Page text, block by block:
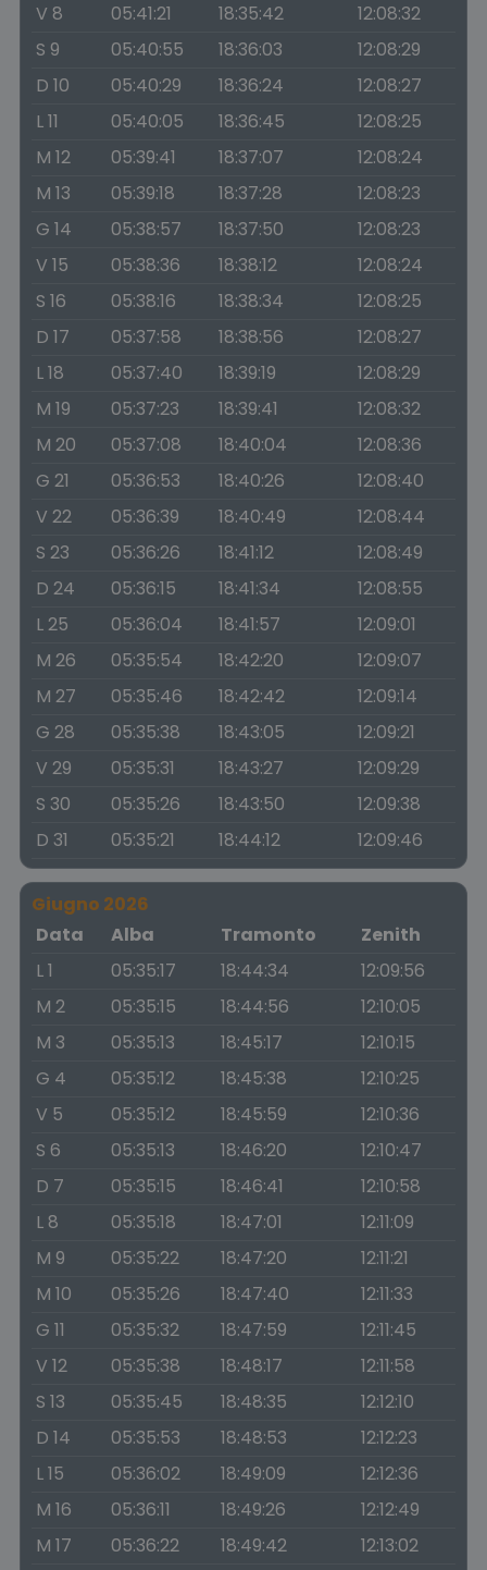
V 8
05:41:21 18:35:42
12:08:32
S 9
05:40:55 18:36:03
12:08:29
D 10
05:40:29 18:36:24
12:08:27
L 11
05:40:05 18:36:45
12:08:25
M 12
05:39:41 18:37:07
12:08:24
M 13
05:39:18 18:37:28
12:08:23
G 14
05:38:57 18:37:50
12:08:23
V 15
05:38:36 18:38:12
12:08:24
S 16
05:38:16 18:38:34
12:08:25
D 17
05:37:58 18:38:56
12:08:27
L 18
05:37:40 18:39:19
12:08:29
M 19
05:37:23 18:39:41
12:08:32
M 20
05:37:08 18:40:04
12:08:36
G 21
05:36:53 18:40:26
12:08:40
V 22
05:36:39 18:40:49
12:08:44
S 23
05:36:26 18:41:12
12:08:49
D 24
05:36:15 18:41:34
12:08:55
L 25
05:36:04 18:41:57
12:09:01
M 26
05:35:54 18:42:20
12:09:07
M 27
05:35:46 18:42:42
12:09:14
G 28
05:35:38 18:43:05
12:09:21
V 29
05:35:31 18:43:27
12:09:29
S 30
05:35:26 18:43:50
12:09:38
D 31
05:35:21 18:44:12 12:09:46
Giugno 2026
Data
Alba Tramonto
Zenith
L 1
05:35:17 18:44:34
12:09:56
M 2
05:35:15 18:44:56
12:10:05
M 3
05:35:13 18:45:17
12:10:15
G 4
05:35:12 18:45:38
12:10:25
V 5
05:35:12 18:45:59
12:10:36
S 6
05:35:13 18:46:20
12:10:47
D 7
05:35:15 18:46:41
12:10:58
L 8
05:35:18 18:47:01
12:11:09
M 9
05:35:22 18:47:20
12:11:21
M 10
05:35:26 18:47:40
12:11:33
G 11
05:35:32 18:47:59
12:11:45
V 12
05:35:38 18:48:17
12:11:58
S 13
05:35:45 18:48:35
12:12:10
D 14
05:35:53 18:48:53
12:12:23
L 15
05:36:02 18:49:09
12:12:36
M 16
05:36:11 18:49:26
12:12:49
M 17
05:36:22 18:49:42
12:13:02